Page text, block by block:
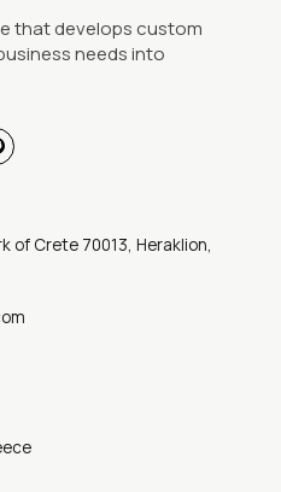
that develops custom
needs into
of Crete 70013, Heraklion,